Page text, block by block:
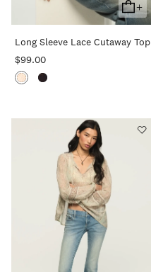
+
Add
To
Cart
Long Sleeve Lace Cutaway Top
$99.00